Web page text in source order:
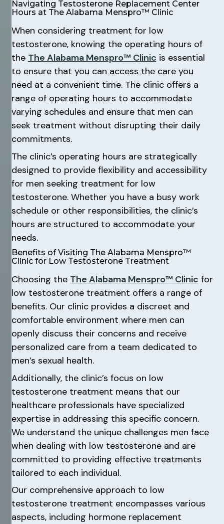
Navigating Testosterone Replacement Center
Hours at The Alabama Menspro™ Clinic
When considering treatment for low
testosterone, knowing the operating hours of
the The Alabama Menspro™ Clinic is essential
to ensure that you can access the care you
need at a convenient time. The clinic offers a
range of operating hours to accommodate
varying schedules and ensure that men can
seek treatment without disrupting their daily
commitments.
The clinic’s operating hours are strategically
designed to provide flexibility and accessibility
for men seeking treatment for low
testosterone. Whether you have a busy work
schedule or other responsibilities, the clinic’s
hours are structured to accommodate your
needs.
Benefits of Visiting The Alabama Menspro™
Clinic for Low Testosterone Treatment
Choosing the The Alabama Menspro™ Clinic for
low testosterone treatment offers a range of
benefits. Our clinic provides a discreet and
comfortable environment where men can
openly discuss their concerns and receive
personalized care from a team dedicated to
men’s sexual health.
Additionally, the clinic’s focus on low
testosterone treatment means that our
healthcare professionals have specialized
expertise in addressing this specific concern.
We understand the unique challenges men face
when dealing with low testosterone and are
committed to providing effective treatments
tailored to each individual.
Our comprehensive approach to low
testosterone treatment encompasses various
aspects, including hormone replacement